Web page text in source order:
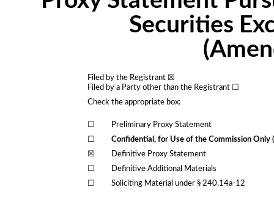
Securities
Filed by the Registrant ☒
Filed by a Party other than the Registrant ☐
Check the appropriate box:
☐
Preliminary Proxy Statement
☐
Confidential, for Use of the Commission Only
☒
Definitive Proxy Statement
☐
Definitive Additional Materials
☐
Soliciting Material under § 240.14a-12